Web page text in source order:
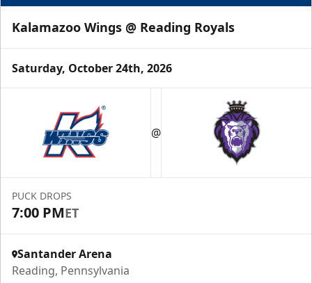
Kalamazoo Wings @ Reading Royals
Saturday, October 24th, 2026
@
PUCK DROPS
7:00 PMET
Santander Arena
Reading, Pennsylvania